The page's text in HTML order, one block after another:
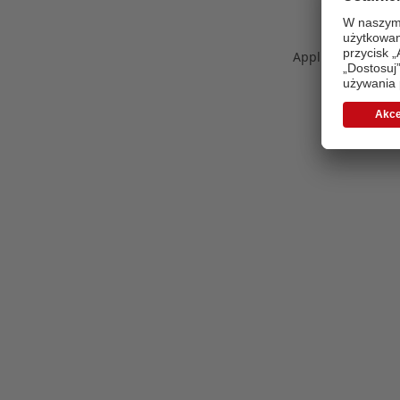
Application